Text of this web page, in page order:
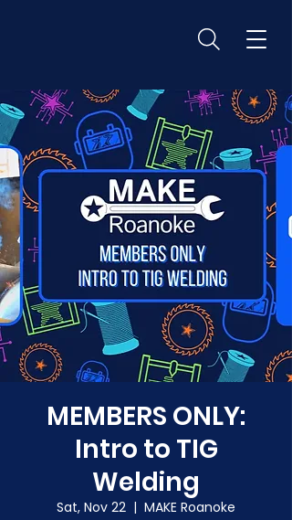
MEMBERS ONLY:
Intro to TIG
Welding
Sat, Nov 22
  |
MAKE Roanoke